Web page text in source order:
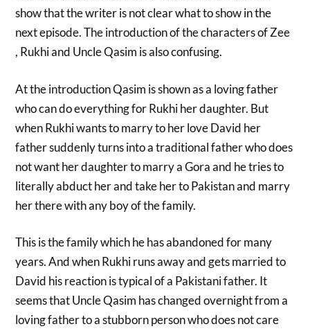
show that the writer is not clear what to show in the
next episode. The introduction of the characters of Zee
, Rukhi and Uncle Qasim is also confusing.
At the introduction Qasim is shown as a loving father
who can do everything for Rukhi her daughter. But
when Rukhi wants to marry to her love David her
father suddenly turns into a traditional father who does
not want her daughter to marry a Gora and he tries to
literally abduct her and take her to Pakistan and marry
her there with any boy of the family.
This is the family which he has abandoned for many
years. And when Rukhi runs away and gets married to
David his reaction is typical of a Pakistani father. It
seems that Uncle Qasim has changed overnight from a
loving father to a stubborn person who does not care